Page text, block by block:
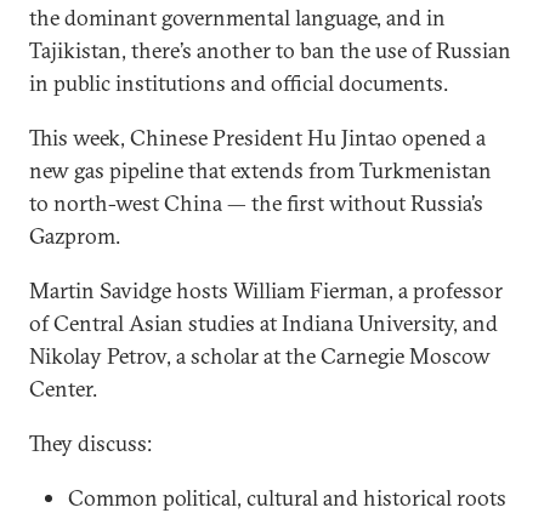
the dominant governmental language, and in
Tajikistan, there’s another to ban the use of Russian
in public institutions and official documents.
This week, Chinese President Hu Jintao opened a
new gas pipeline that extends from Turkmenistan
to north-west China — the first without Russia’s
Gazprom.
Martin Savidge hosts William Fierman, a professor
of Central Asian studies at Indiana University, and
Nikolay Petrov, a scholar at the Carnegie Moscow
Center.
They discuss:
Common political, cultural and historical roots